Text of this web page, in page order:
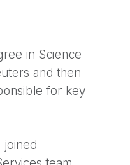
in Science
and then
for key